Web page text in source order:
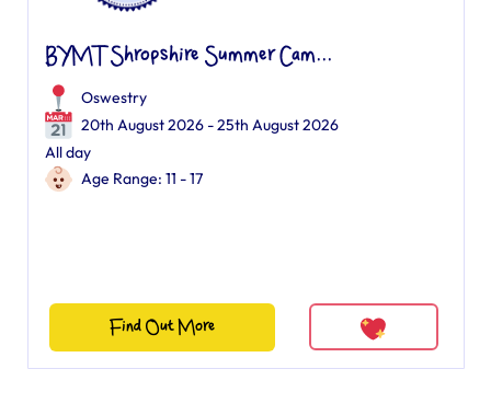
BYMT Shropshire Summer Cam...
Oswestry
20th August 2026 - 25th August 2026
All day
Age Range: 11 - 17
Find Out More